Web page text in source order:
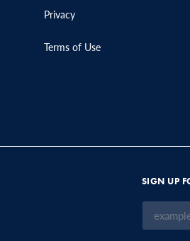
Privacy
Terms of Use
SIGN UP